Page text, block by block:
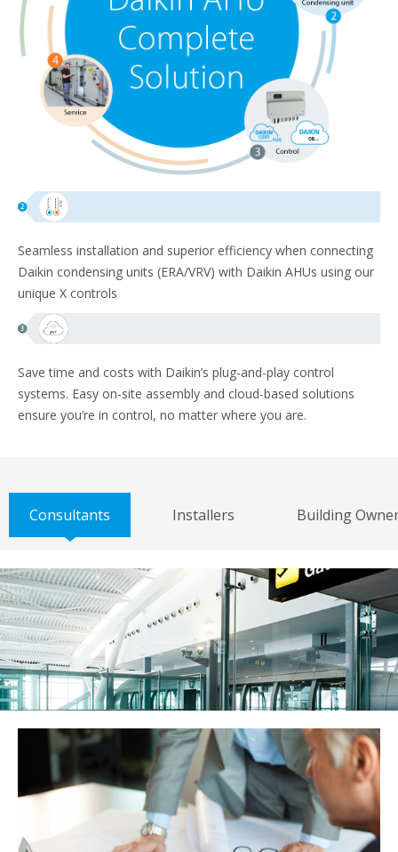
Seamless installation and superior efficiency when connecting
Daikin condensing units (ERA/VRV) with Daikin AHUs using our
unique X controls
Save time and costs with Daikin’s plug-and-play control
systems. Easy on-site assembly and cloud-based solutions
ensure you’re in control, no matter where you are.
Consultants Installers Building